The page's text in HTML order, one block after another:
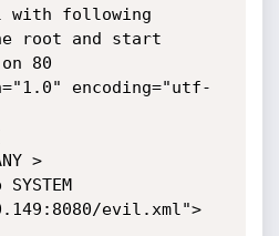
with following
root and start
80
evil.xml">